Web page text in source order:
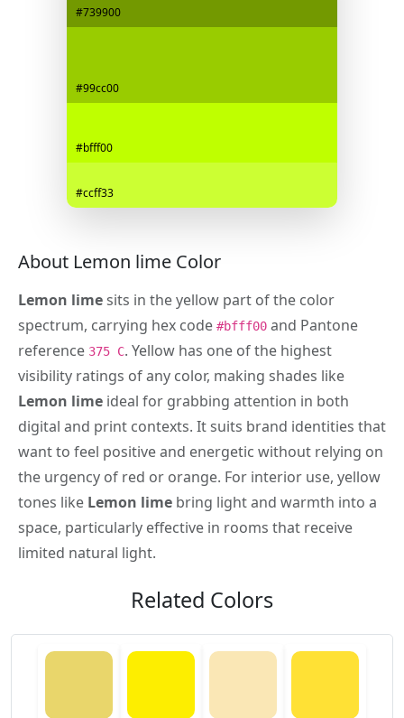
#739900
#99cc00
#bfff00
#ccff33
About Lemon lime Color
Lemon limesits in the yellow part of the color
spectrum, carrying hex code #bfff00 and Pantone
reference 375 C. Yellow has one of the highest
visibility ratings of any color, making shades like
Lemon lime ideal for grabbing attention in both
digital and print contexts. It suits brand identities that
want to feel positive and energetic without relying on
the urgency of red or orange. For interior use, yellow
tones like Lemon lime bring light and warmth into a
space, particularly effective in rooms that receive
limited natural light.
Related Colors